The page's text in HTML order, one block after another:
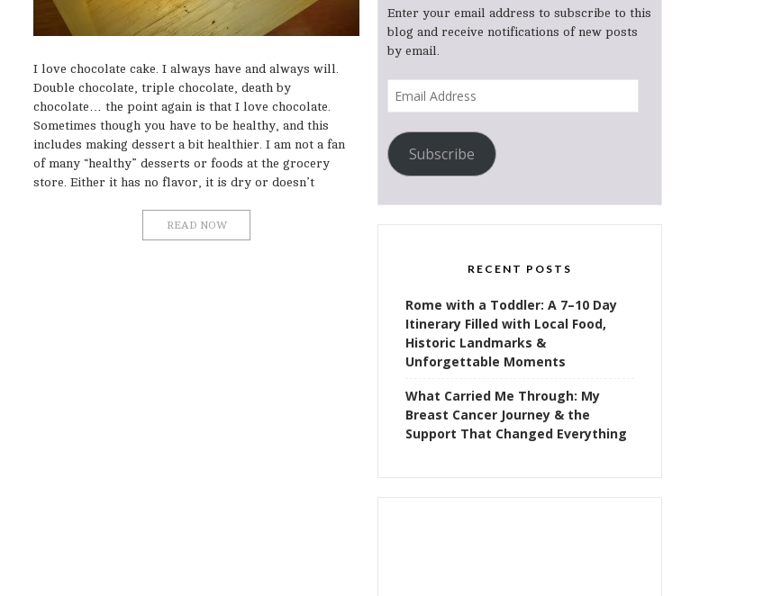
I love chocolate cake. I always have and always will.
Double chocolate, triple chocolate, death by
chocolate… the point again is that I love chocolate.
Sometimes though you have to be healthy, and this
includes making dessert a bit healthier. I am not a fan
of many “healthy” desserts or foods at the grocery
store. Either it has no flavor, it is dry or doesn’t
READ NOW
Enter your email address to subscribe to this
blog and receive notifications of new posts
by email.
Subscribe
RECENT POSTS
Rome with a Toddler: A 7–10 Day
Itinerary Filled with Local Food,
Historic Landmarks &
Unforgettable Moments
What Carried Me Through: My
Breast Cancer Journey & the
Support That Changed Everything